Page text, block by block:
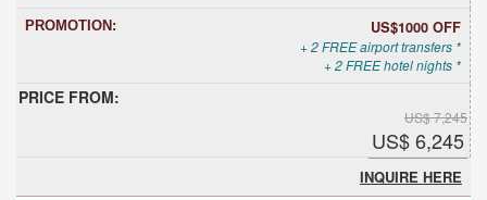
US$1000 OFF
+ 2 FREE airport transfers *
+ 2 FREE hotel nights *
US$ 7,245
US$ 6,245
INQUIRE HERE